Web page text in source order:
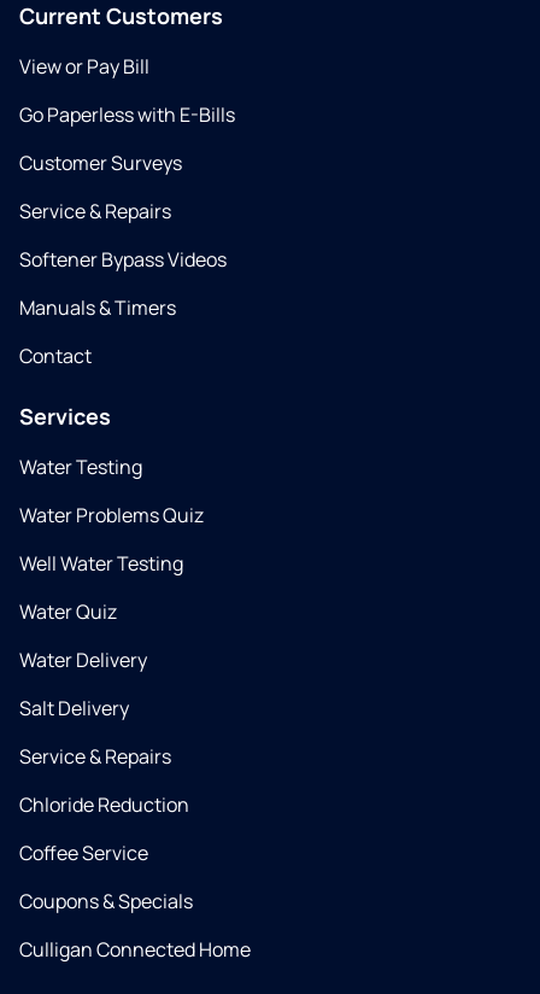
Current Customers
View or Pay Bill
Go Paperless with E-Bills
Customer Surveys
Service & Repairs
Softener Bypass Videos
Manuals & Timers
Contact
Services
Water Testing
Water Problems Quiz
Well Water Testing
Water Quiz
Water Delivery
Salt Delivery
Service & Repairs
Chloride Reduction
Coffee Service
Coupons & Specials
Culligan Connected Home